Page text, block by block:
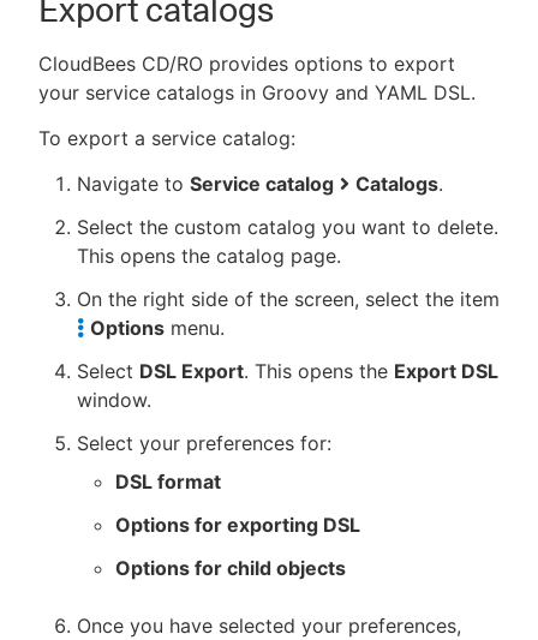
Export catalogs
CloudBees CD/RO provides options to export
your service catalogs in Groovy and YAML DSL.
To export a service catalog:
Navigate to Service catalog Catalogs.
Select the custom catalog you want to delete.
This opens the catalog page.
On the right side of the screen, select the item
Options menu.
Select DSL Export. This opens the Export DSL
window.
Select your preferences for:
DSL format
Options for exporting DSL
Options for child objects
Once you have selected your preferences,